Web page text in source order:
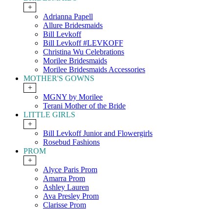
+
Adrianna Papell
Allure Bridesmaids
Bill Levkoff
Bill Levkoff #LEVKOFF
Christina Wu Celebrations
Morilee Bridesmaids
Morilee Bridesmaids Accessories
MOTHER'S GOWNS
+
MGNY by Morilee
Terani Mother of the Bride
LITTLE GIRLS
+
Bill Levkoff Junior and Flowergirls
Rosebud Fashions
PROM
+
Alyce Paris Prom
Amarra Prom
Ashley Lauren
Ava Presley Prom
Clarisse Prom